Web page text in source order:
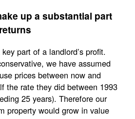
up a substantial part
part of a landlord’s profit.
we have assumed
prices between now and
the rate they did between 1993
25 years). Therefore our
property would grow in value